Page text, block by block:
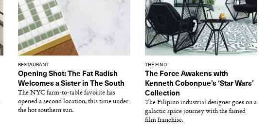
RESTAURANT
Opening Shot: The Fat Radish
Welcomes a Sister in The South
The NYC farm-to-table favorite has
opened a second location, this time under
the hot southern sun.
THE FIND
The Force Awakens with
Kenneth Cobonpue’s ‘Star Wars’
Collection
The Filipino industrial designer goes on a
galactic space journey with the famed
film franchise.